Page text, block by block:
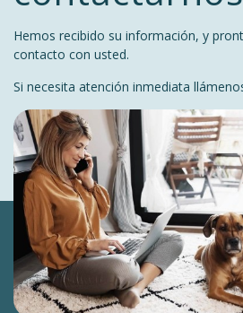
Hemos recibido su información, y
contacto con usted.
Si necesita atención inmediata